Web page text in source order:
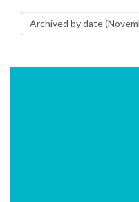
Archived by date